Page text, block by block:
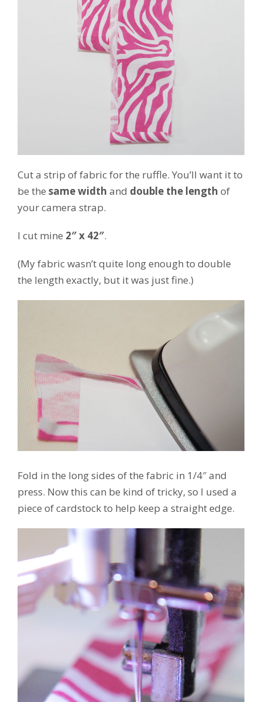
Cut a strip of fabric for the ruffle. You’ll want it to
be the same width and double the length of
your camera strap.
I cut mine 2″ x 42″.
(My fabric wasn’t quite long enough to double
the length exactly, but it was just fine.)
Fold in the long sides of the fabric in 1/4″ and
press. Now this can be kind of tricky, so I used a
piece of cardstock to help keep a straight edge.